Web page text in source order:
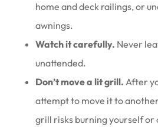
home and deck railings, or
awnings.
Watch it carefully. Never
unattended.
Don’t move a lit grill. After
attempt to move it to
grill risks burning yourself or